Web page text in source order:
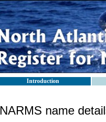
Introduction
NARMS name